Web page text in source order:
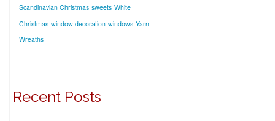
Scandinavian Christmas sweets White
Christmas window decoration windows Yarn
Wreaths
Recent Posts